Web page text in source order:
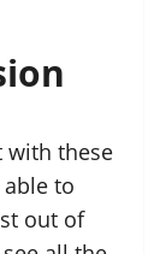
with these
able to
out of